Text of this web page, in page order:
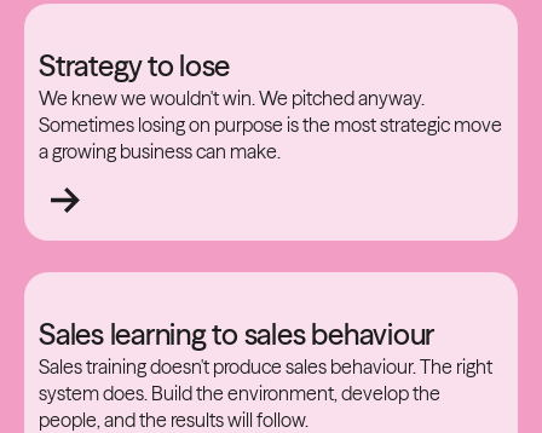
Strategy to lose
We knew we wouldn't win. We pitched anyway.
Sometimes losing on purpose is the most strategic move
a growing business can make.
Sales learning to sales behaviour
Sales training doesn't produce sales behaviour. The right
system does. Build the environment, develop the
people, and the results will follow.